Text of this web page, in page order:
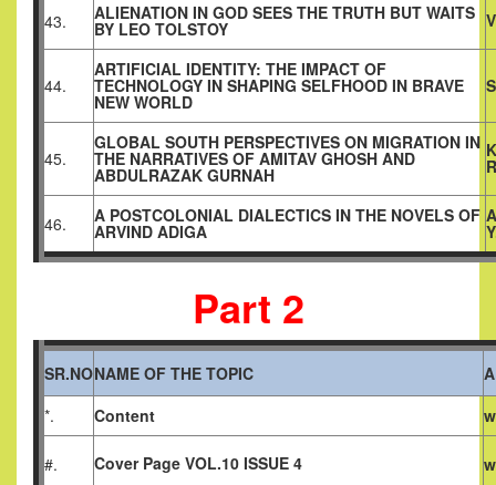
43. ALIENATION IN GOD SEES THE TRUTH BUT WAITS
BY LEO TOLSTOY
44.
ARTIFICIAL IDENTITY: THE IMPACT OF
TECHNOLOGY IN SHAPING SELFHOOD IN BRAVE
NEW WORLD
45.
GLOBAL SOUTH PERSPECTIVES ON MIGRATION IN
THE NARRATIVES OF AMITAV GHOSH AND
ABDULRAZAK GURNAH
46. A POSTCOLONIAL DIALECTICS IN THE NOVELS OF
ARVIND ADIGA
Part 2
SR.NONAME OF THE TOPIC
*.
Content
#. Cover Page VOL.10 ISSUE 4